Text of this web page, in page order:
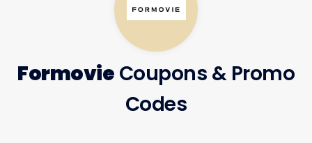
Formovie Coupons & Promo
Codes